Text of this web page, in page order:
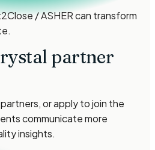
/ ASHERcan transform
partner
or apply to join the
communicate more
insights.